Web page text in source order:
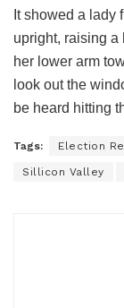
It showed a lady
upright, raising a
her lower arm
look out the
be heard hitting
Tags: Election
Sillicon Valley